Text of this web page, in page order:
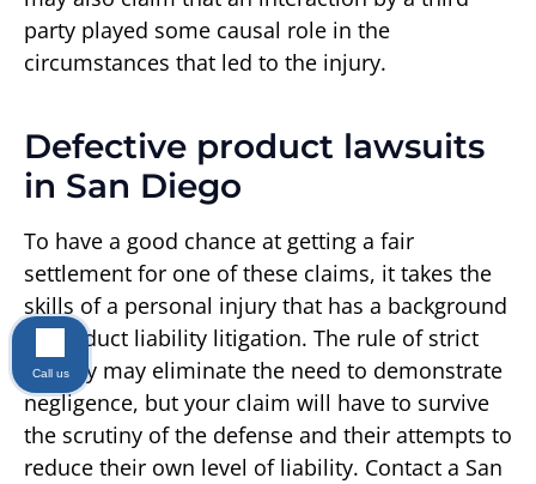
party played some causal role in the
circumstances that led to the injury.
Defective product lawsuits
in San Diego
To have a good chance at getting a fair
settlement for one of these claims, it takes the
skills of a personal injury that has a background
in product liability litigation. The rule of strict
liability may eliminate the need to demonstrate
negligence, but your claim will have to survive
the scrutiny of the defense and their attempts to
reduce their own level of liability. Contact a San
Call us